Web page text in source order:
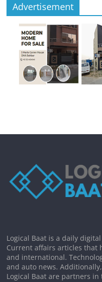
Advertisement
Logical Baat is a daily
Current affairs articles that
and international.
and auto news.
Logical Baat are partners